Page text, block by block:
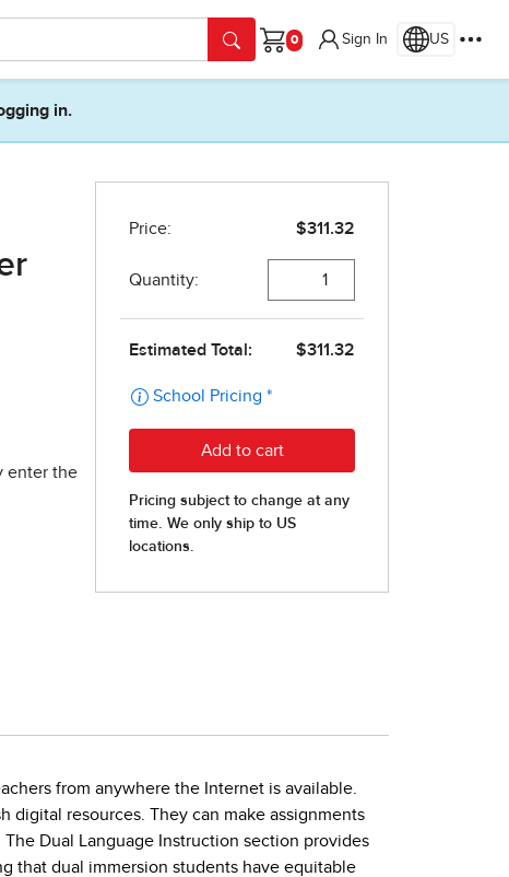
Cart
Sign In US
in.
enter the
from anywhere the Internet is available.
digital resources. They can make assignments
Dual Language Instruction section provides
that dual immersion students have equitable